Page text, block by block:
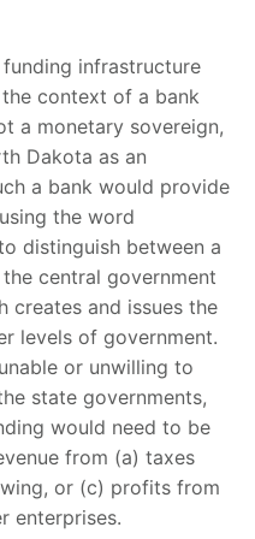
funding infrastructure
context of a bank
a monetary sovereign,
Dakota as an
a bank would provide
the word
distinguish between a
central government
creates and issues the
levels of government.
or unwilling to
state governments,
would need to be
from (a) taxes
or (c) profits from
enterprises.